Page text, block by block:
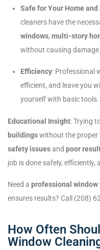
Safe for Your Home
cleaners have the
windows, multi-story
without causing damage.
Efficiency: Professional
efficient, and leave you
yourself with basic tools.
Educational Insight: Trying
buildingswithout the proper
safety issuesand poor
job is done safely,
Need a professional window
ensures results? Call (208)
How Often
Window